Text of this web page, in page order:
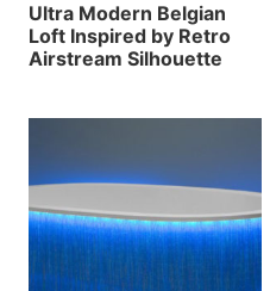
Ultra Modern Belgian
Loft Inspired by Retro
Airstream Silhouette